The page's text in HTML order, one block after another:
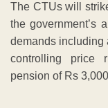
The CTUs will
the government’s
demands including
controlling price
pension of Rs